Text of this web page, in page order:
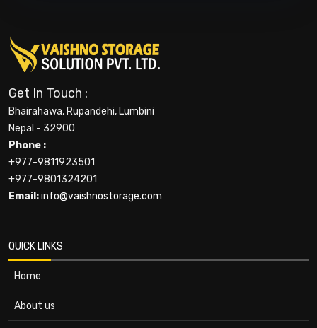
Get In Touch :
Bhairahawa, Rupandehi, Lumbini
Nepal - 32900
Phone :
+977-9811923501
+977-9801324201
Email:info@vaishnostorage.com
QUICK LINKS
Home
About us